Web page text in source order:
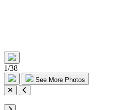
1/38
See More Photos